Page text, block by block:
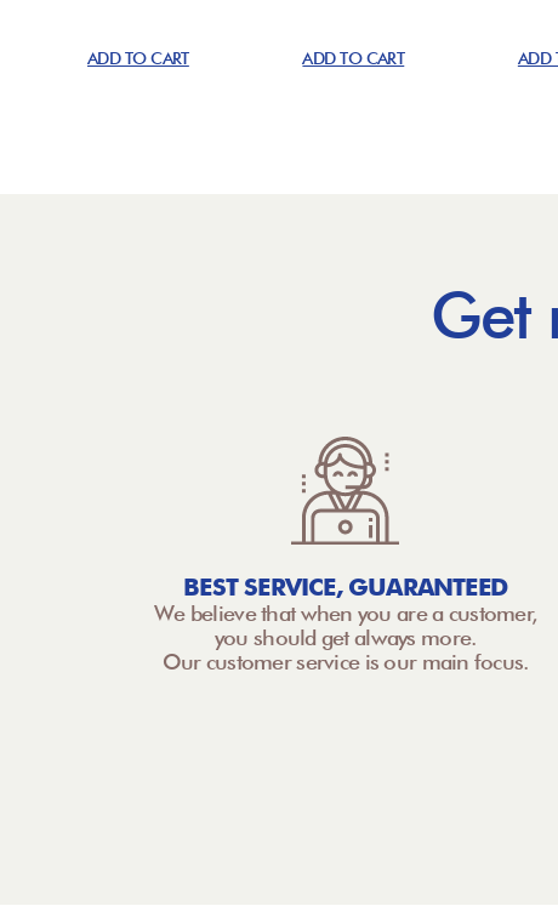
ADD TO CART ADD TO CART ADD
Get
BEST SERVICE, GUARANTEED
We believe that when you are a customer,
you should get always more.
Our customer service is our main focus.